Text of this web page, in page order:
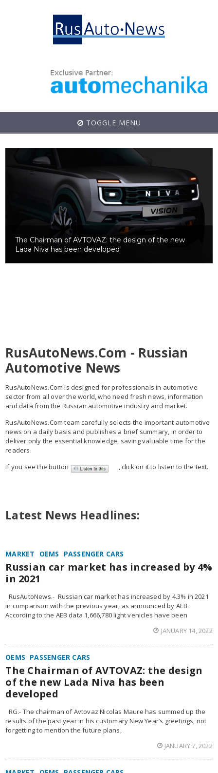
TOGGLE MENU
The Chairman of AVTOVAZ: the design of the new
Lada Niva has been developed
RusAutoNews.Com - Russian
Automotive News
RusAutoNews.Com is designed for professionals in automotive
sector from all over the world, who need fresh news, information
and data from the Russian automotive industry and market.
RusAutoNews.Com team carefully selects the important automotive
news on a daily basis and publishes a brief summary, in order to
deliver only the essential knowledge, saving valuable time for the
readers.
If you see the button
, click on it to listen to the text.
Latest News Headlines:
MARKET OEMS PASSENGER CARS
Russian car market has increased by 4%
in 2021
RusAutoNews.- Russian car market has increased by 4.3% in 2021
in comparison with the previous year, as announced by AEB.
According to the AEB data 1,666,780 light vehicles have been
JANUARY 14, 2022
OEMS PASSENGER CARS
The Chairman of AVTOVAZ: the design
of the new Lada Niva has been
developed
RG.- The chairman of Avtovaz Nicolas Maure has summed up the
results of the past year in his customary New Year’s greetings, not
forgetting to mention the future plans,
JANUARY 7, 2022